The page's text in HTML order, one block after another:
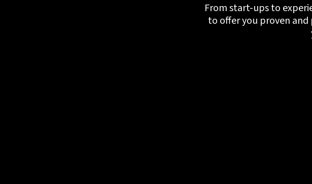
From start-ups to
to offer you proven